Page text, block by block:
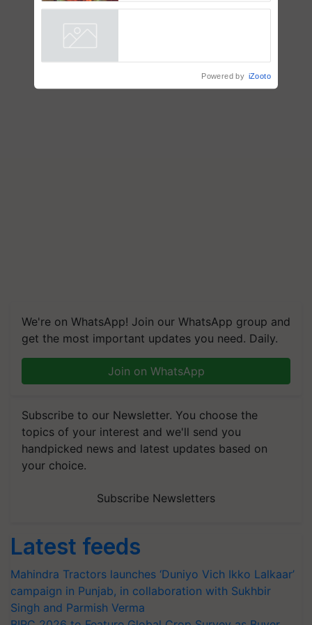
We're on WhatsApp! Join our WhatsApp group and
get the most important updates you need. Daily.
Join on WhatsApp
Subscribe to our Newsletter. You choose the
topics of your interest and we'll send you
handpicked news and latest updates based on
your choice.
Subscribe Newsletters
Latest feeds
Mahindra Tractors launches ‘Duniyo Vich Ikko Lalkaar’
campaign in Punjab, in collaboration with Sukhbir
Singh and Parmish Verma